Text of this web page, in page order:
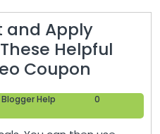
Home
and
and Apply
Helpful
Coupon
How
to
Cut
Blogger Help
0